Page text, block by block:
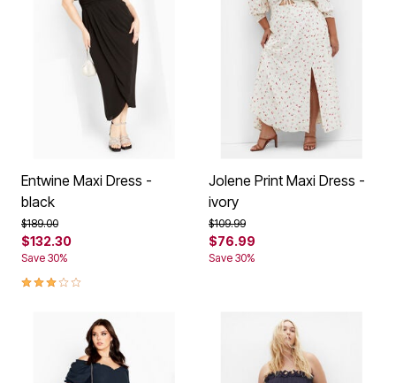
Entwine Maxi Dress -
black
Price reduced from
$189.00to
$132.30
Save 30%
3.1 out of 5 Customer Rating
Jolene Print Maxi Dress -
ivory
Price reduced from
$109.99to
$76.99
Save 30%